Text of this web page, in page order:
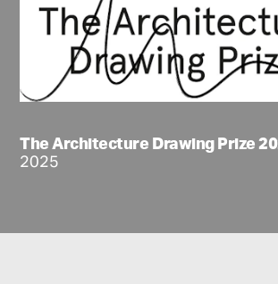
The Architecture Drawing Prize
2025